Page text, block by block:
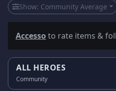
Show: Community Average
Accessoto rate items &
ALL HEROES
Community